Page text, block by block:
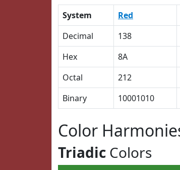
System Red
Decimal
138
Hex
8A
Octal
212
Binary
10001010
Color
Triadic Colors